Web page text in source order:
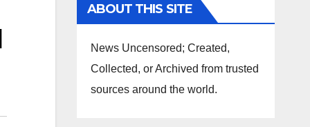
ABOUT THIS SITE
News Uncensored; Created,
Collected, or Archived from trusted
sources around the world.